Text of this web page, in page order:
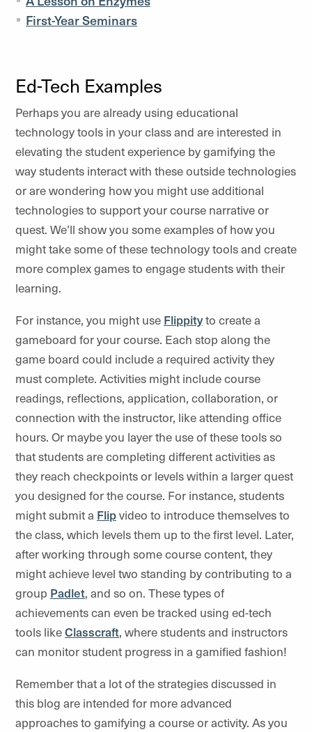
First-Year Seminars
Ed-Tech Examples
Perhaps you are already using educational
technology tools in your class and are interested in
elevating the student experience by gamifying the
way students interact with these outside technologies
or are wondering how you might use additional
technologies to support your course narrative or
quest. We’ll show you some examples of how you
might take some of these technology tools and create
more complex games to engage students with their
learning.
For instance, you might use Flippityto create a
gameboard for your course. Each stop along the
game board could include a required activity they
must complete. Activities might include course
readings, reflections, application, collaboration, or
connection with the instructor, like attending office
hours. Or maybe you layer the use of these tools so
that students are completing different activities as
they reach checkpoints or levels within a larger quest
you designed for the course. For instance, students
might submit a Flipvideo to introduce themselves to
the class, which levels them up to the first level. Later,
after working through some course content, they
might achieve level two standing by contributing to a
group Padlet, and so on. These types of
achievements can even be tracked using ed-tech
tools likeClasscraft, where students and instructors
can monitor student progress in a gamified fashion!
Remember that a lot of the strategies discussed in
this blog are intended for more advanced
approaches to gamifying a course or activity. As you